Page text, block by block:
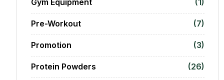
Gym Equipment (1)
Pre-Workout (7)
Promotion (3)
Protein Powders (26)